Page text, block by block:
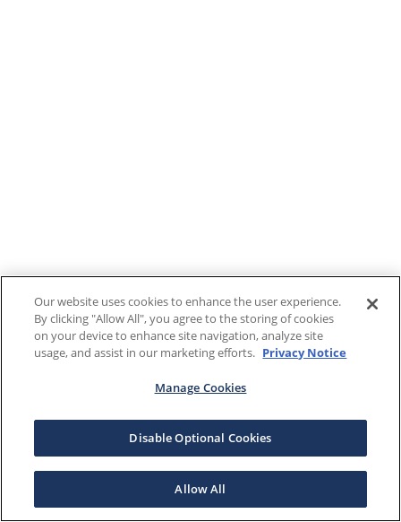
Our website uses cookies to enhance the user experience.
By clicking "Allow All", you agree to the storing of cookies
on your device to enhance site navigation, analyze site
usage, and assist in our marketing efforts. Privacy Notice
Manage Cookies
Disable Optional Cookies
Allow All